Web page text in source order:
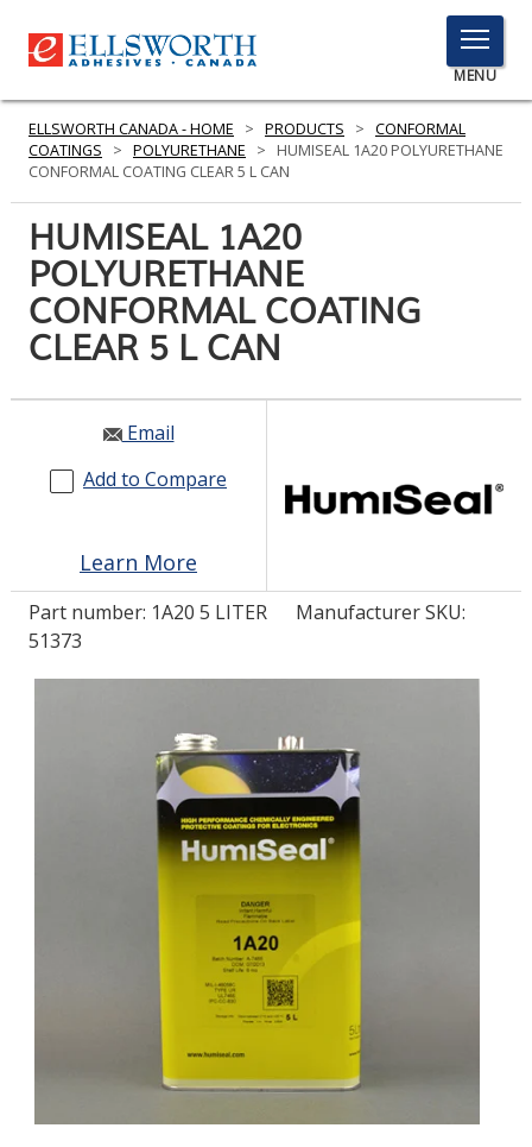
TOGGLE
MENU
MENU
Click
PRODUCTS
SERVICES
INDUSTRIES
RESOURCES
GET IN TOUCH
ASK THE GLUE DOCTOR®
COMPARE PRODUCTS
ELLSWORTH CANADA - HOME > PRODUCTS > CONFORMAL
COATINGS
> POLYURETHANE >
HUMISEAL 1A20 POLYURETHANE
CONFORMAL COATING CLEAR 5 L CAN
HUMISEAL 1A20
POLYURETHANE
CONFORMAL COATING
CLEAR 5 L CAN
Email
Add to Compare
Learn More
Part number: 1A20 5 LITER
Manufacturer SKU:
51373